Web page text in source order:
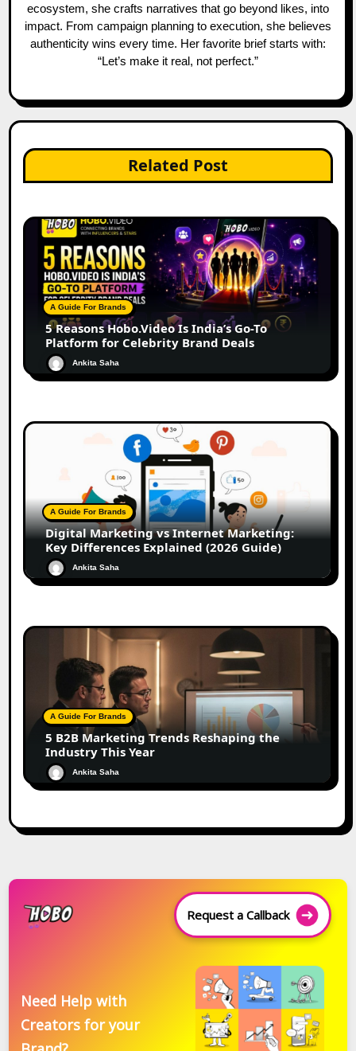
ecosystem, she crafts narratives that go beyond likes, into
impact. From campaign planning to execution, she believes
authenticity wins every time. Her favorite brief starts with:
“Let’s make it real, not perfect.”
Related Post
A Guide For Brands
5 Reasons Hobo.Video Is India’s Go-To
Platform for Celebrity Brand Deals
Ankita Saha
A Guide For Brands
Digital Marketing vs Internet Marketing:
Key Differences Explained (2026 Guide)
Ankita Saha
A Guide For Brands
5 B2B Marketing Trends Reshaping the
Industry This Year
Ankita Saha
Request a Callback
Need Help with
Creators for your